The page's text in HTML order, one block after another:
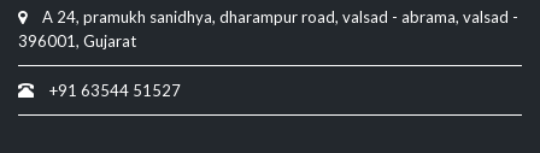
A 24, pramukh sanidhya, dharampur road, valsad - abrama, valsad -
396001, Gujarat
+91 63544 51527